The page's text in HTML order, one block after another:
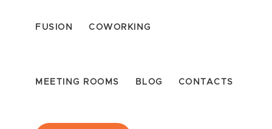
FUSION COWORKING
MEETING ROOMS BLOG CONTACTS